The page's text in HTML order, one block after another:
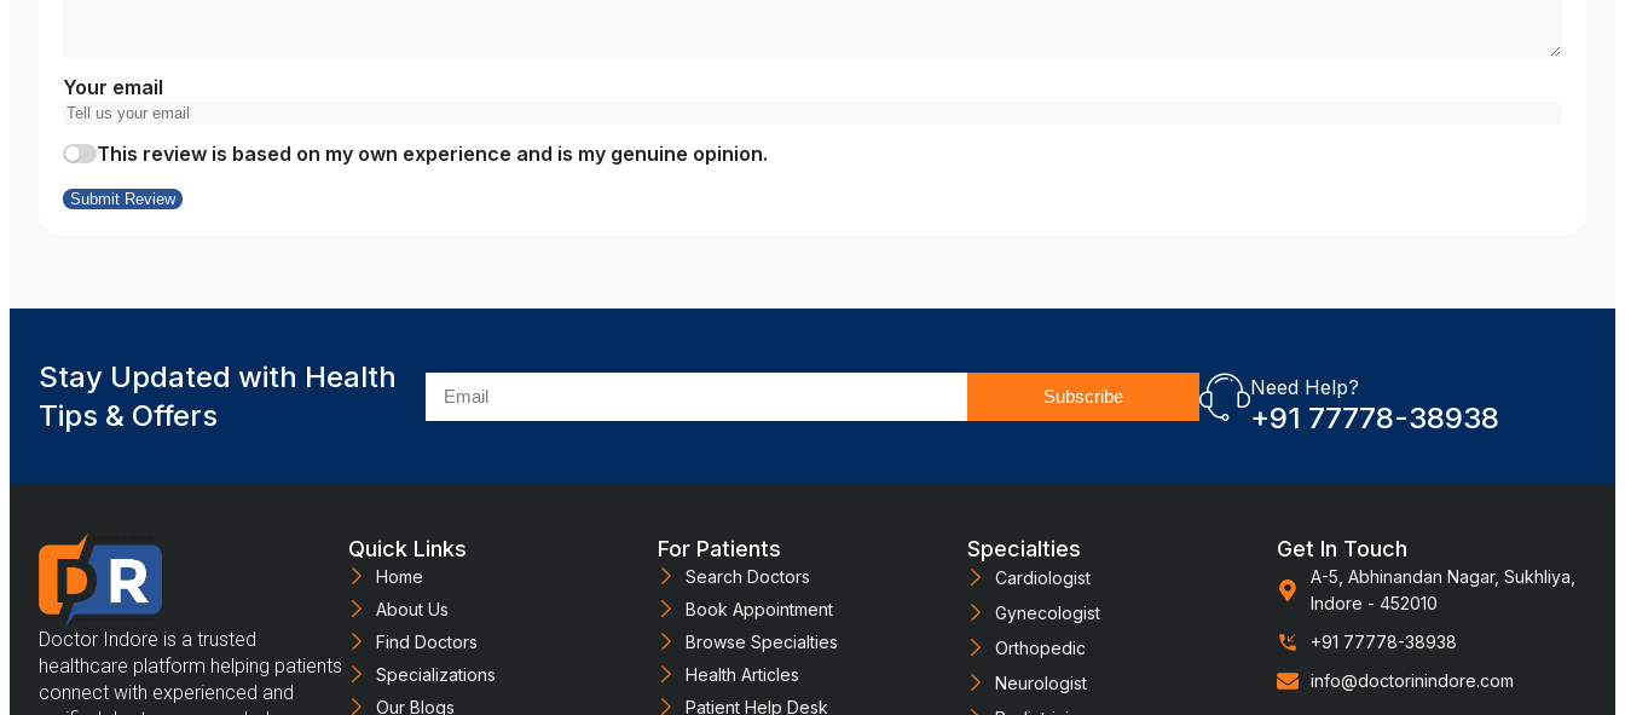
Your email
This review is based on my own experience and is my genuine opinion.
Submit Review
Stay Updated with Health
Tips & Offers
Subscribe Need Help?
+91 77778-38938
Doctor Indore is a trusted
healthcare platform helping patients
connect with experienced and
Quick Links
Home
About Us
Find Doctors
Specializations
Our Blogs
For Patients
Search Doctors
Book Appointment
Browse Specialties
Health Articles
Patient Help Desk
Specialties
Cardiologist
Gynecologist
Orthopedic
Neurologist
Get In Touch
A-5, Abhinandan Nagar, Sukhliya,
Indore - 452010
+91 77778-38938
info@doctorinindore.com